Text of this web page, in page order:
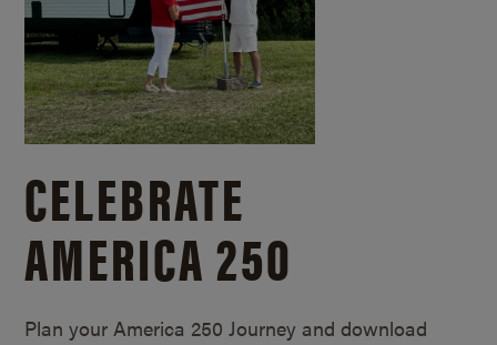
CELEBRATE
AMERICA 250
Plan your America 250 Journey and download